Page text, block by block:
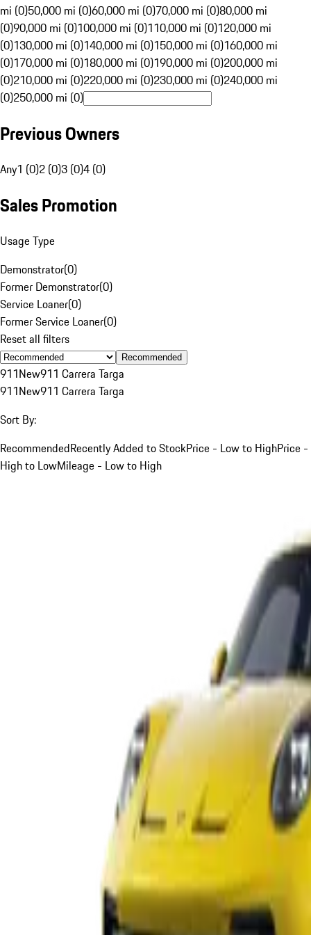
mi (0)50,000 mi (0)60,000 mi (0)70,000 mi (0)80,000 mi
(0)90,000 mi (0)100,000 mi (0)110,000 mi (0)120,000 mi
(0)130,000 mi (0)140,000 mi (0)150,000 mi (0)160,000 mi
(0)170,000 mi (0)180,000 mi (0)190,000 mi (0)200,000 mi
(0)210,000 mi (0)220,000 mi (0)230,000 mi (0)240,000 mi
(0)250,000 mi (0)
Previous Owners
Any1 (0)2 (0)3 (0)4 (0)
Sales Promotion
Usage Type
Demonstrator(0)
Former Demonstrator(0)
Service Loaner(0)
Former Service Loaner(0)
Reset all filters
Recommended
911New911 Carrera Targa
911New911 Carrera Targa
Sort By:
RecommendedRecently Added to StockPrice - Low to HighPrice -
High to LowMileage - Low to High